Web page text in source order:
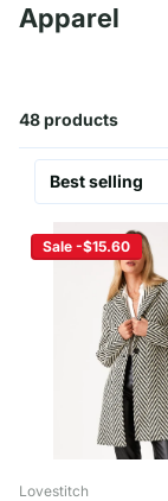
Apparel
48 products
Sale -$15.60
Lovestitch